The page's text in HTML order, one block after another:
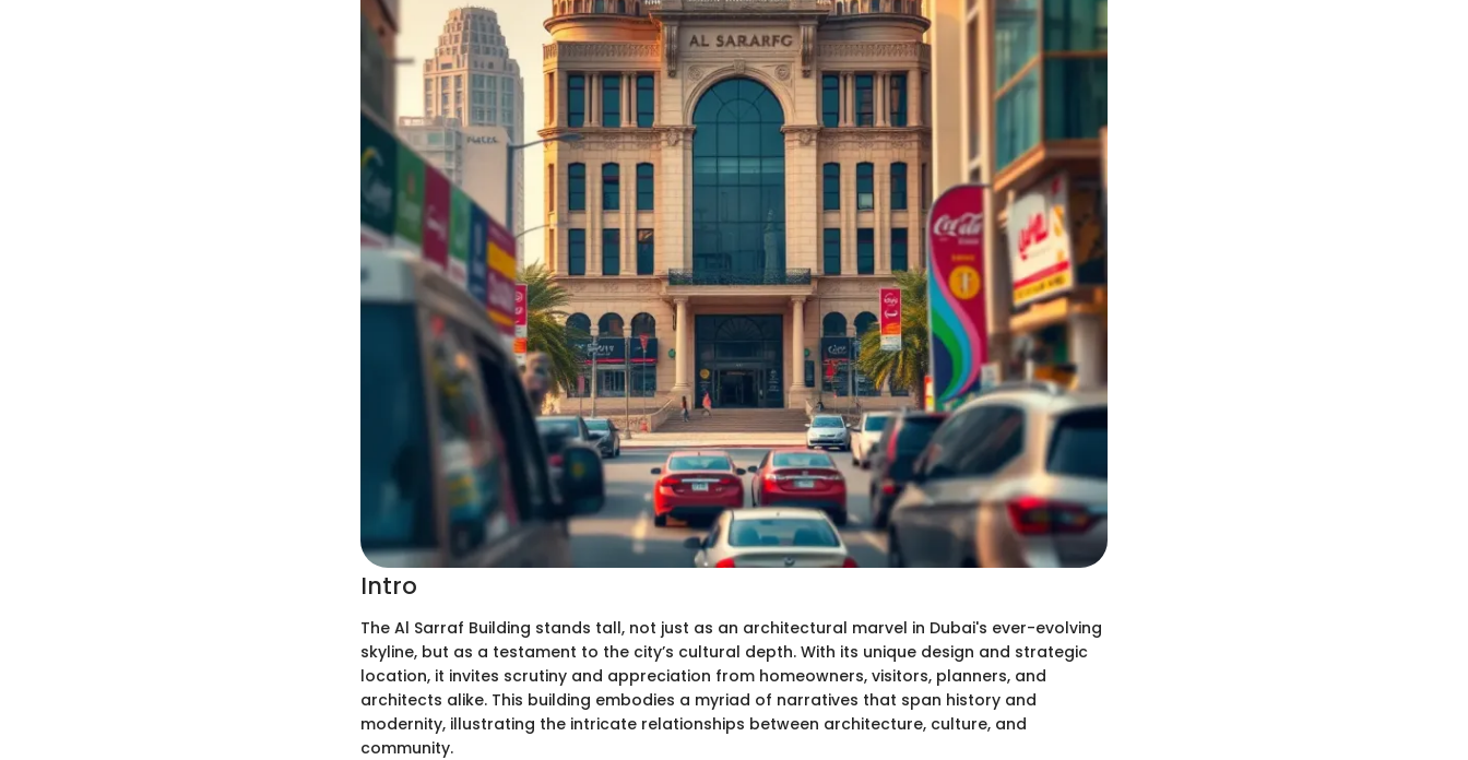
Intro
The Al Sarraf Building stands tall, not just as an architectural marvel in Dubai's ever-evolving
skyline, but as a testament to the city’s cultural depth. With its unique design and strategic
location, it invites scrutiny and appreciation from homeowners, visitors, planners, and
architects alike. This building embodies a myriad of narratives that span history and
modernity, illustrating the intricate relationships between architecture, culture, and
community.